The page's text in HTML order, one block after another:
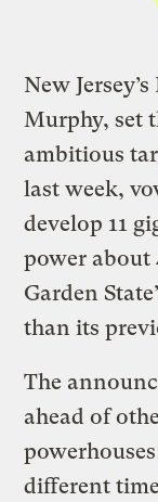
New
Murphy, set
ambitious
last week,
develop 11
power about
Garden
than its
The
ahead of
different